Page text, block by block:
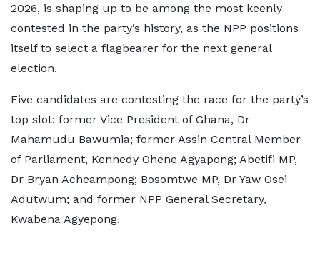
2026, is shaping up to be among the most keenly
contested in the party’s history, as the NPP positions
itself to select a flagbearer for the next general
election.
Five candidates are contesting the race for the party’s
top slot: former Vice President of Ghana, Dr
Mahamudu Bawumia; former Assin Central Member
of Parliament, Kennedy Ohene Agyapong; Abetifi MP,
Dr Bryan Acheampong; Bosomtwe MP, Dr Yaw Osei
Adutwum; and former NPP General Secretary,
Kwabena Agyepong.